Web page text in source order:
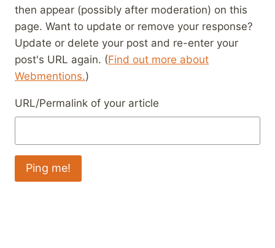
then appear (possibly after moderation) on this
page. Want to update or remove your response?
Update or delete your post and re-enter your
post's URL again. (Find out more about
Webmentions.)
URL/Permalink of your article